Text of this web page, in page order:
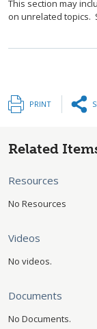
This section may
on unrelated topics.
PRINT
Related
Resources
No Resources
Videos
No videos.
Documents
No Documents.